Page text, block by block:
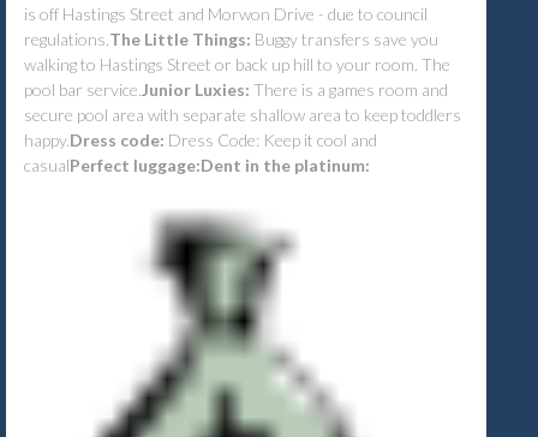
is off Hastings Street and Morwon Drive - due to council
regulations. The Little Things: Buggy transfers save you
walking to Hastings Street or back up hill to your room. The
pool bar service. Junior Luxies: There is a games room and
secure pool area with separate shallow area to keep toddlers
happy.Dress code: Dress Code: Keep it cool and
casualPerfect luggage:Dent in the platinum: